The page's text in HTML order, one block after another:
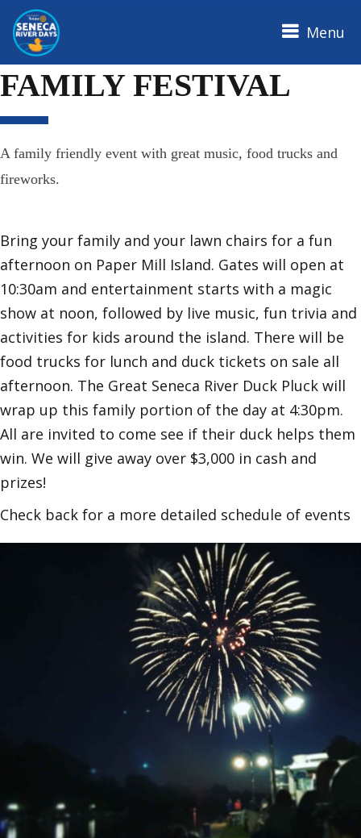
Menu
SENECA RIVER DAYS
FAMILY FESTIVAL
A family friendly event with great music, food trucks and
fireworks.
Bring your family and your lawn chairs for a fun
afternoon on Paper Mill Island. Gates will open at
10:30am and entertainment starts with a magic
show at noon, followed by live music, fun trivia and
activities for kids around the island. There will be
food trucks for lunch and duck tickets on sale all
afternoon. The Great Seneca River Duck Pluck will
wrap up this family portion of the day at 4:30pm.
All are invited to come see if their duck helps them
win. We will give away over $3,000 in cash and
prizes!
Check back for a more detailed schedule of events